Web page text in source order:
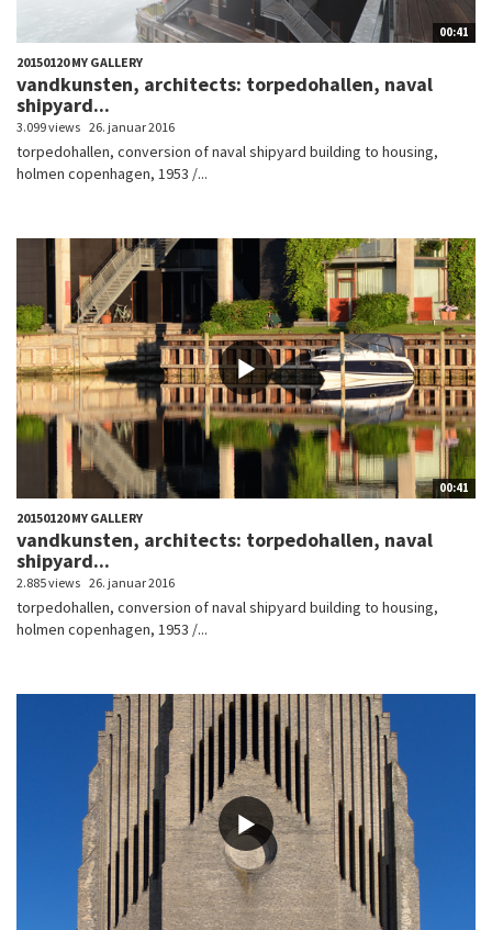
00:41
20150120 MY GALLERY
vandkunsten, architects: torpedohallen, naval
shipyard...
3.099 views 26. januar 2016
torpedohallen, conversion of naval shipyard building to housing,
holmen copenhagen, 1953 /...
00:41
20150120 MY GALLERY
vandkunsten, architects: torpedohallen, naval
shipyard...
2.885 views 26. januar 2016
torpedohallen, conversion of naval shipyard building to housing,
holmen copenhagen, 1953 /...